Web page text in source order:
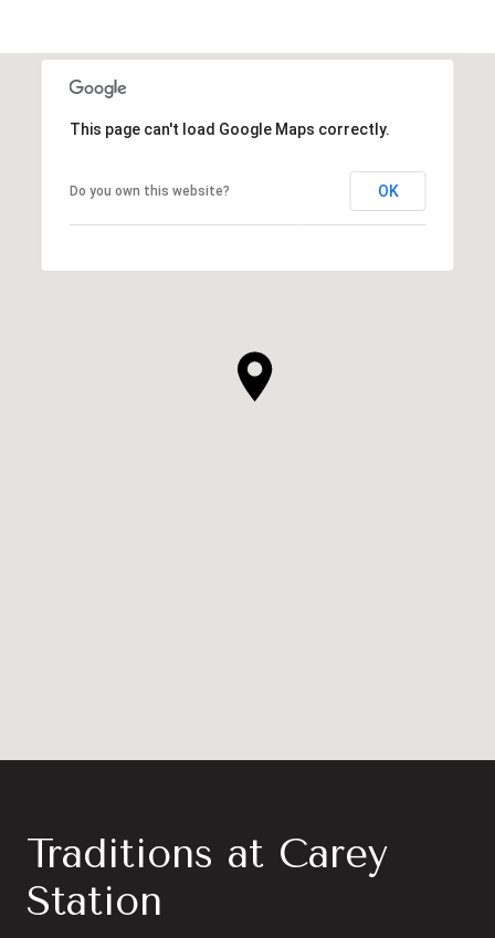
This page can't load Google Maps correctly.
Do you own this website? OK
Traditions at Carey
Station